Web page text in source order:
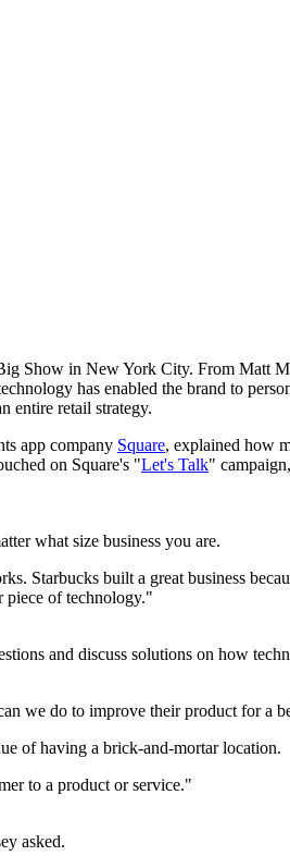
Show in New York City. From Matt
has enabled the brand to
entire retail strategy.
app company Square, explained how
on Square's "Let's Talk"
what size business you are.
Starbucks built a great business
piece of technology."
and discuss solutions on how
we do to improve their product for a
of having a brick-and-mortar location.
to a product or service."
asked.